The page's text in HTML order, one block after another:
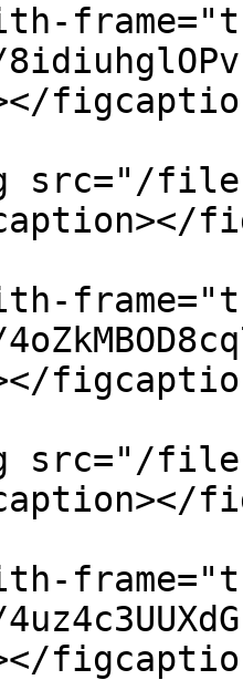
src="/files/
src="/files/